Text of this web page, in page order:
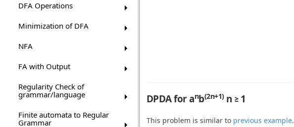
DFA Operations
Minimization of DFA
NFA
FA with Output
Regularity Check of
grammar/language
Finite automata to Regular
Grammar
DPDA for anb(2n+1)n ≥ 1
This problem is similar to previous example.